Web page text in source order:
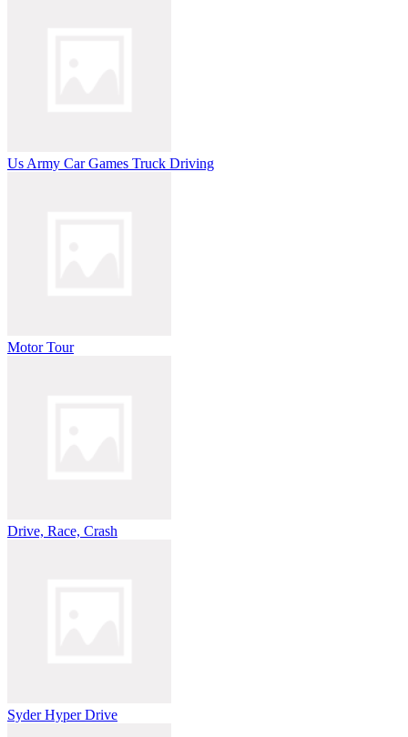
Us Army Car Games Truck Driving
Motor Tour
Drive, Race, Crash
Syder Hyper Drive